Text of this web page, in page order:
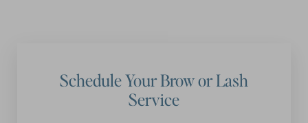
Schedule Your Brow or Lash
Service